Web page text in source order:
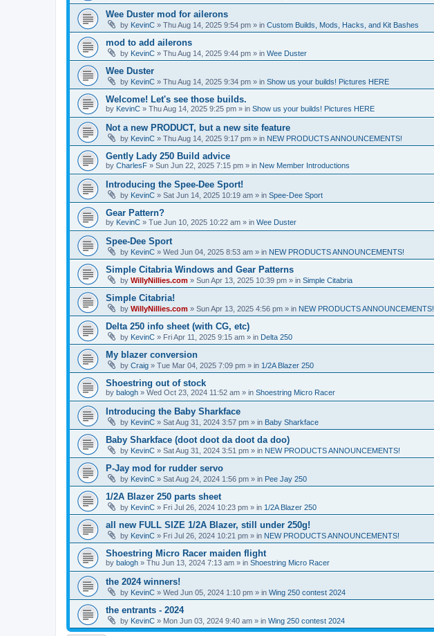
Wee Duster mod for ailerons
by KevinC » Thu Aug 14, 2025 9:54 pm » in Custom Builds, Mods, Hacks, and Kit Bashes
mod to add ailerons
by KevinC » Thu Aug 14, 2025 9:44 pm » in Wee Duster
Wee Duster
by KevinC » Thu Aug 14, 2025 9:34 pm » in Show us your builds! Pictures HERE
Welcome! Let's see those builds.
by KevinC » Thu Aug 14, 2025 9:25 pm » in Show us your builds! Pictures HERE
Not a new PRODUCT, but a new site feature
by KevinC » Thu Aug 14, 2025 9:17 pm » in NEW PRODUCTS ANNOUNCEMENTS!
Gently Lady 250 Build advice
by CharlesF » Sun Jun 22, 2025 7:15 pm » in New Member Introductions
Introducing the Spee-Dee Sport!
by KevinC » Sat Jun 14, 2025 10:19 am » in Spee-Dee Sport
Gear Pattern?
by KevinC » Tue Jun 10, 2025 10:22 am » in Wee Duster
Spee-Dee Sport
by KevinC » Wed Jun 04, 2025 8:53 am » in NEW PRODUCTS ANNOUNCEMENTS!
Simple Citabria Windows and Gear Patterns
by WillyNillies.com » Sun Apr 13, 2025 10:39 pm » in Simple Citabria
Simple Citabria!
by WillyNillies.com » Sun Apr 13, 2025 4:56 pm » in NEW PRODUCTS ANNOUNCEMENTS!
Delta 250 info sheet (with CG, etc)
by KevinC » Fri Apr 11, 2025 9:15 am » in Delta 250
My blazer conversion
by Craig » Tue Mar 04, 2025 7:09 pm » in 1/2A Blazer 250
Shoestring out of stock
by balogh » Wed Oct 23, 2024 11:52 am » in Shoestring Micro Racer
Introducing the Baby Sharkface
by KevinC » Sat Aug 31, 2024 3:57 pm » in Baby Sharkface
Baby Sharkface (doot doot da doot da doo)
by KevinC » Sat Aug 31, 2024 3:51 pm » in NEW PRODUCTS ANNOUNCEMENTS!
P-Jay mod for rudder servo
by KevinC » Sat Aug 24, 2024 1:56 pm » in Pee Jay 250
1/2A Blazer 250 parts sheet
by KevinC » Fri Jul 26, 2024 10:23 pm » in 1/2A Blazer 250
all new FULL SIZE 1/2A Blazer, still under 250g!
by KevinC » Fri Jul 26, 2024 10:21 pm » in NEW PRODUCTS ANNOUNCEMENTS!
Shoestring Micro Racer maiden flight
by balogh » Thu Jun 13, 2024 7:13 am » in Shoestring Micro Racer
the 2024 winners!
by KevinC » Wed Jun 05, 2024 1:10 pm » in Wing 250 contest 2024
the entrants - 2024
by KevinC » Mon Jun 03, 2024 9:40 am » in Wing 250 contest 2024